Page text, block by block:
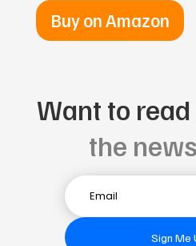
Buy on Amazon
Want to
the
Sign Me